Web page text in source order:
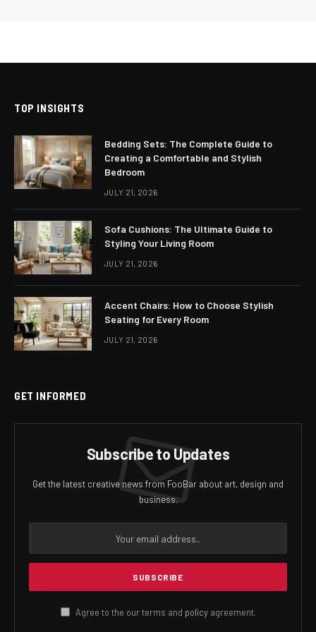
TOP INSIGHTS
Bedding Sets: The Complete Guide to
Creating a Comfortable and Stylish
Bedroom
JULY 21, 2026
Sofa Cushions: The Ultimate Guide to
Styling Your Living Room
JULY 21, 2026
Accent Chairs: How to Choose Stylish
Seating for Every Room
JULY 21, 2026
GET INFORMED
Subscribe to Updates
Get the latest creative news from FooBar about art, design and
business.
Agree to the our terms and policyagreement.